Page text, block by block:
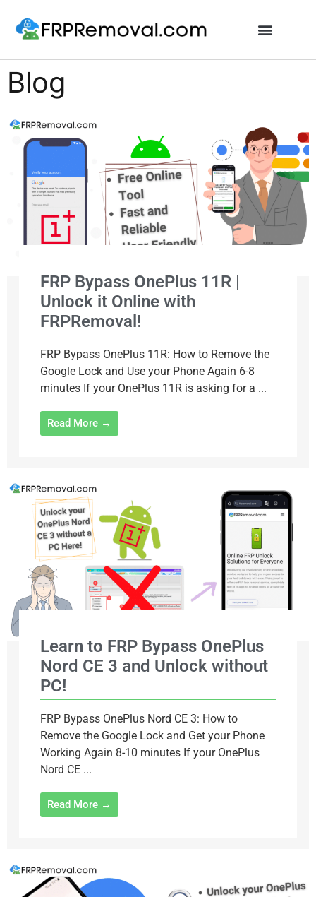
Blog
FRP Bypass OnePlus 11R |
Unlock it Online with
FRPRemoval!
FRP Bypass OnePlus 11R: How to Remove the
Google Lock and Use your Phone Again 6-8
minutes If your OnePlus 11R is asking for a ...
Read More →
Learn to FRP Bypass OnePlus
Nord CE 3 and Unlock without
PC!
FRP Bypass OnePlus Nord CE 3: How to
Remove the Google Lock and Get your Phone
Working Again 8-10 minutes If your OnePlus
Nord CE ...
Read More →